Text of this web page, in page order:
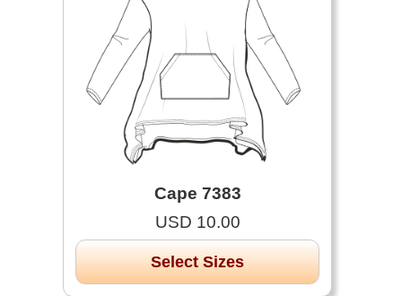
Cape 7383
USD 10.00
Select Sizes